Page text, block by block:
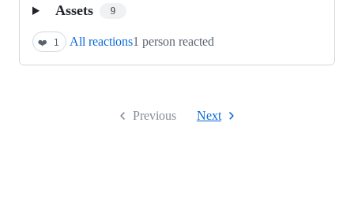
Assets 9
❤️ 1 All reactions1 person reacted
Previous Next